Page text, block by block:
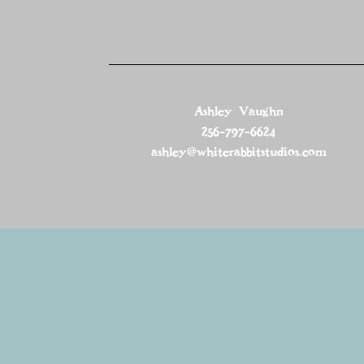
Ashley Vaughn
256-797-6624
ashley@whiterabbitstudios.com